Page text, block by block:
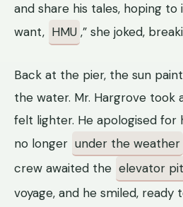
and share his tales, hoping to
want, HMU ,” she joked,
Back at the pier, the sun
the water. Mr. Hargrove took
felt lighter. He apologised for
no longer under the weather
crew awaited the elevator
voyage, and he smiled, ready